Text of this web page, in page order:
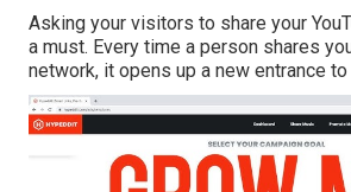
Asking your visitors to share your
a must. Every time a person shares
network, it opens up a new entrance